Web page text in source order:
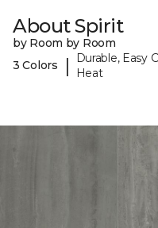
About Spirit
by Room by Room
3 Colors
|
Durable, Easy
Heat